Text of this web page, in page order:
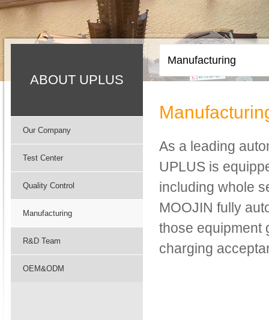
ABOUT UPLUS
Our Company
Test Center
Quality Control
Manufacturing
R&D Team
OEM&ODM
Manufacturing
As a leading
UPLUS is
including whole
MOOJIN fully
those equipment
charging